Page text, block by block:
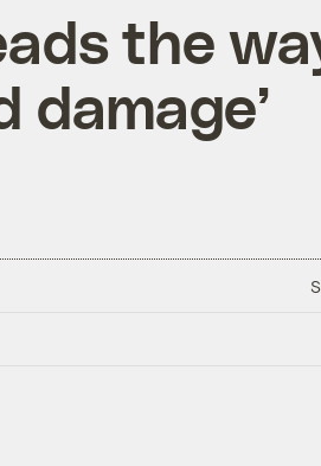
the
damage’